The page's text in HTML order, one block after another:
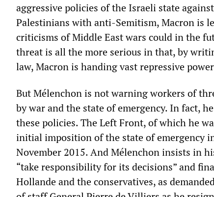
aggressive policies of the Israeli state
Palestinians with anti-Semitism, Macron is
criticisms of Middle East wars could in the
threat is all the more serious in that, by
law, Macron is handing vast repressive
But Mélenchon is not warning workers of
by war and the state of emergency. In fact,
these policies. The Left Front, of which he
initial imposition of the state of emergency
November 2015. And Mélenchon insists in
“take responsibility for its decisions” and
Hollande and the conservatives, as